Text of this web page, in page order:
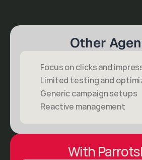
Other
Focus on clicks and
Limited testing and
Generic campaign setups
Reactive management
With